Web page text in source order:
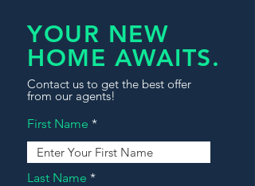
YOUR NEW
HOME AWAITS.
Contact us to get the best offer
from our agents!
First Name
Last Name